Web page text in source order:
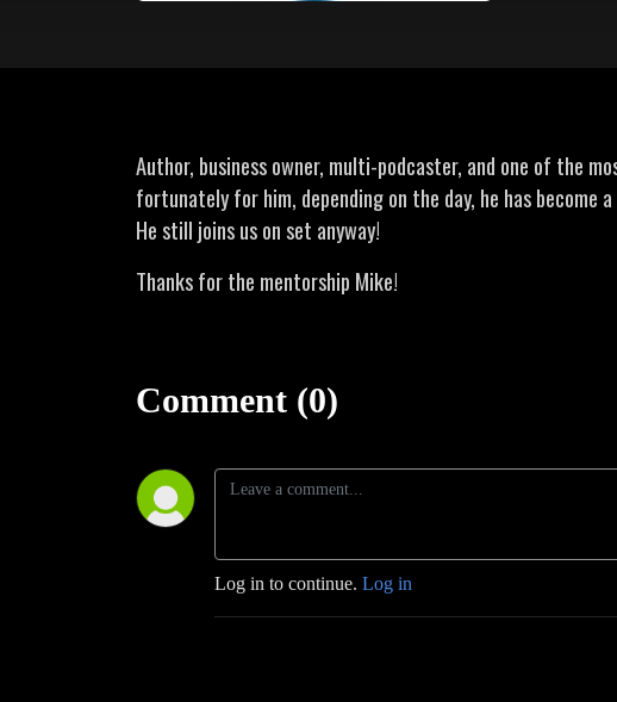
Author, business owner, multi-podcaster, and one of the
fortunately for him, depending on the day, he has
He still joins us on set anyway!
Thanks for the mentorship Mike!
Comment (0)
Log in to continue. Log in